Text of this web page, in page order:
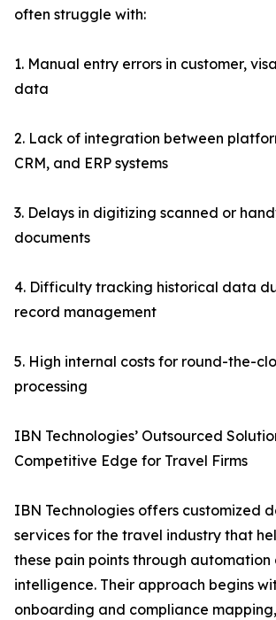
often struggle with:
1. Manual entry errors in customer,
data
2. Lack of integration between
CRM, and ERP systems
3. Delays in digitizing scanned or
documents
4. Difficulty tracking historical data
record management
5. High internal costs for round-the-
processing
IBN Technologies’ Outsourced
Competitive Edge for Travel Firms
IBN Technologies offers customized
services for the travel industry that
these pain points through automation
intelligence. Their approach begins
onboarding and compliance